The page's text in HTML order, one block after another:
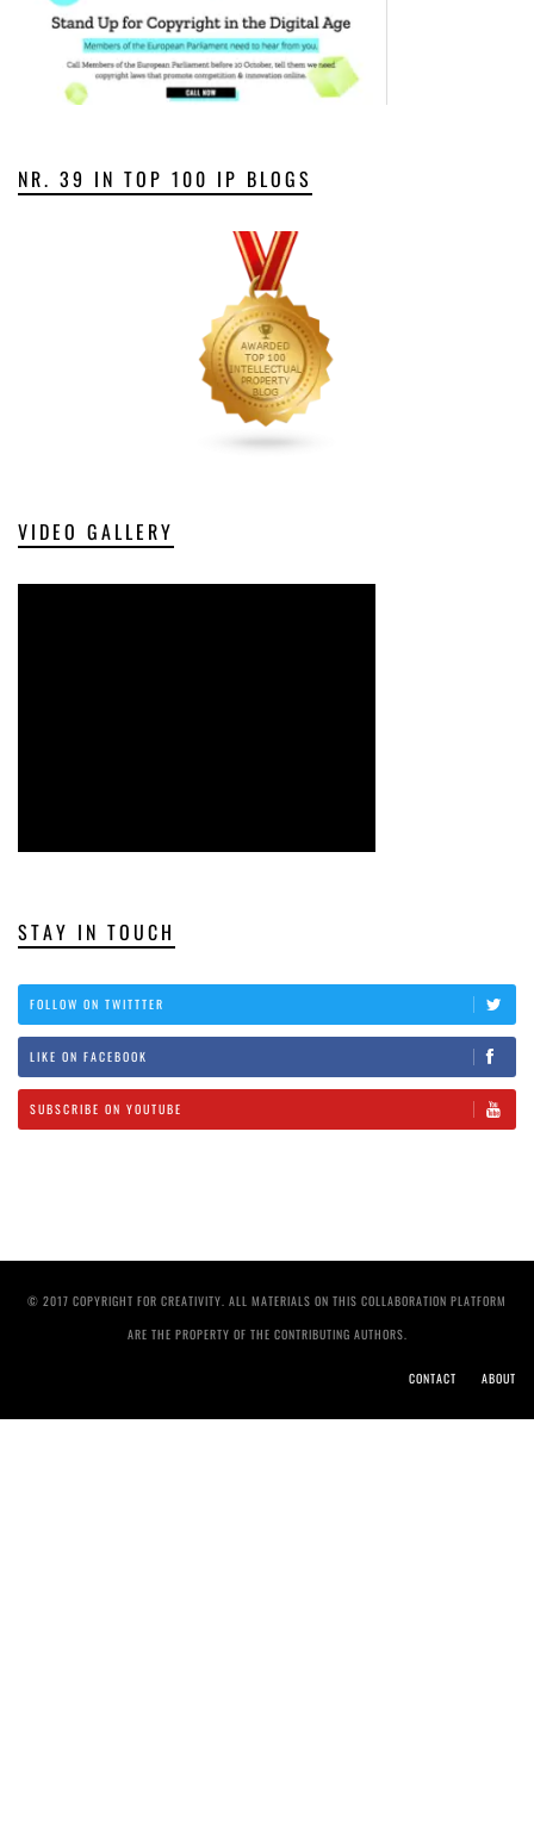
NR. 39 IN TOP 100 IP BLOGS
VIDEO GALLERY
STAY IN TOUCH
FOLLOW ON TWITTTER
LIKE ON FACEBOOK
SUBSCRIBE ON YOUTUBE
© 2017 COPYRIGHT FOR CREATIVITY. ALL MATERIALS ON THIS COLLABORATION PLATFORM
ARE THE PROPERTY OF THE CONTRIBUTING AUTHORS.
CONTACT ABOUT